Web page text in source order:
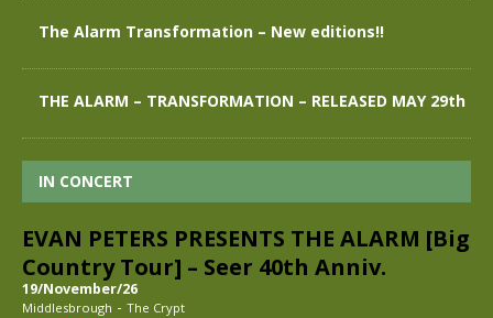
The Alarm Transformation – New editions!!
THE ALARM – TRANSFORMATION – RELEASED MAY 29th
IN CONCERT
EVAN PETERS PRESENTS THE ALARM [Big
Country Tour] – Seer 40th Anniv.
19/November/26
Middlesbrough - The Crypt